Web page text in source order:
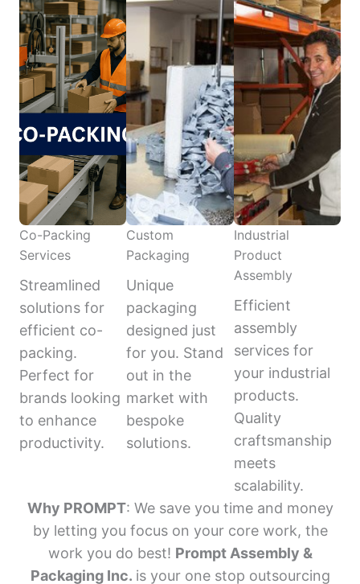
Co-Packing
Services
Streamlined
solutions for
efficient co-
packing.
Perfect for
brands looking
to enhance
productivity.
Custom
Packaging
Unique
packaging
designed just
for you. Stand
out in the
market with
bespoke
solutions.
Industrial
Product
Assembly
Efficient
assembly
services for
your industrial
products.
Quality
craftsmanship
meets
scalability.
Why PROMPT: We save you time and money
by letting you focus on your core work, the
work you do best! Prompt Assembly &
Packaging Inc. is your one stop outsourcing